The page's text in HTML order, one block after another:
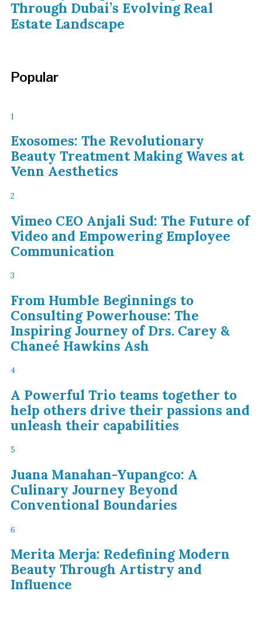
Through Dubai’s Evolving Real
Estate Landscape
Popular
1
Exosomes: The Revolutionary
Beauty Treatment Making Waves at
Venn Aesthetics
2
Vimeo CEO Anjali Sud: The Future of
Video and Empowering Employee
Communication
3
From Humble Beginnings to
Consulting Powerhouse: The
Inspiring Journey of Drs. Carey &
Chaneé Hawkins Ash
4
A Powerful Trio teams together to
help others drive their passions and
unleash their capabilities
5
Juana Manahan-Yupangco: A
Culinary Journey Beyond
Conventional Boundaries
6
Merita Merja: Redefining Modern
Beauty Through Artistry and
Influence